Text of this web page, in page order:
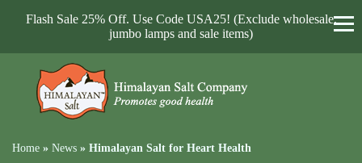
Flash Sale 25% Off. Use Code USA25! (Exclude wholesale,
jumbo lamps and sale items)
Home » News » Himalayan Salt for Heart Health